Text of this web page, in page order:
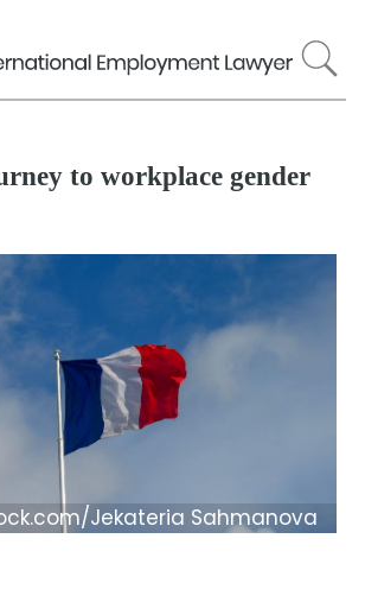
to
main
to workplace gender
Jekateria Sahmanova